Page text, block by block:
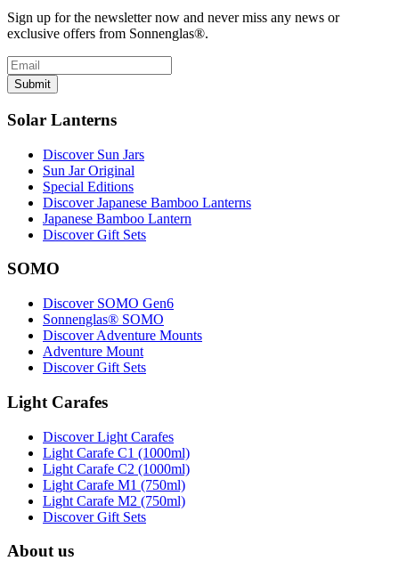
Sign up for the newsletter now and never miss any news or
exclusive offers from Sonnenglas®.
Submit
Solar Lanterns
Discover Sun Jars
Sun Jar Original
Special Editions
Discover Japanese Bamboo Lanterns
Japanese Bamboo Lantern
Discover Gift Sets
SOMO
Discover SOMO Gen6
Sonnenglas® SOMO
Discover Adventure Mounts
Adventure Mount
Discover Gift Sets
Light Carafes
Discover Light Carafes
Light Carafe C1 (1000ml)
Light Carafe C2 (1000ml)
Light Carafe M1 (750ml)
Light Carafe M2 (750ml)
Discover Gift Sets
About us